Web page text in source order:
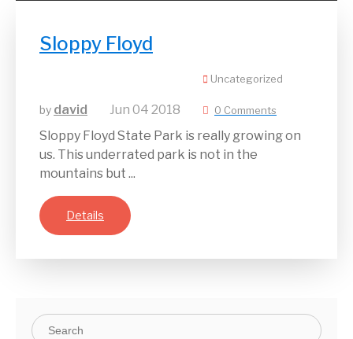
Sloppy Floyd
by david Jun 04 2018
Uncategorized
0 Comments
Sloppy Floyd State Park is really growing on
us. This underrated park is not in the
mountains but ...
Details